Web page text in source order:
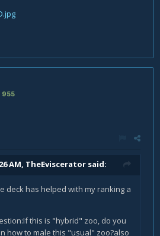
955
AM, TheEviscerator said:
deck has helped with my ranking a
this is "hybrid" zoo, do you
how to male this "usual" zoo?also